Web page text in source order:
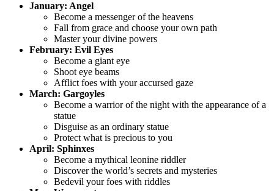
January: Angel
Become a messenger of the heavens
Fall from grace and choose your own path
Master your divine powers
February: Evil Eyes
Become a giant eye
Shoot eye beams
Afflict foes with your accursed gaze
March: Gargoyles
Become a warrior of the night with the appearance of a
statue
Disguise as an ordinary statue
Protect what is precious to you
April: Sphinxes
Become a mythical leonine riddler
Discover the world’s secrets and mysteries
Bedevil your foes with riddles